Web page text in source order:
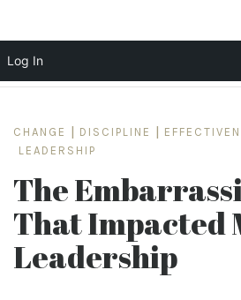
content
CHANGE DISCIPLINE
LEADERSHIP
The
That Impacted
Leadership
Log In